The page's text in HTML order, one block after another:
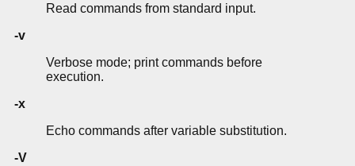
Read commands from standard input.
-v
Verbose mode; print commands before
execution.
-x
Echo commands after variable substitution.
-V